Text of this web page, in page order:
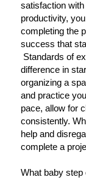
satisfaction
productivity,
completing the
success that
Standards of
difference in
organizing a
and practice
pace, allow for
consistently.
help and
complete a
What baby step